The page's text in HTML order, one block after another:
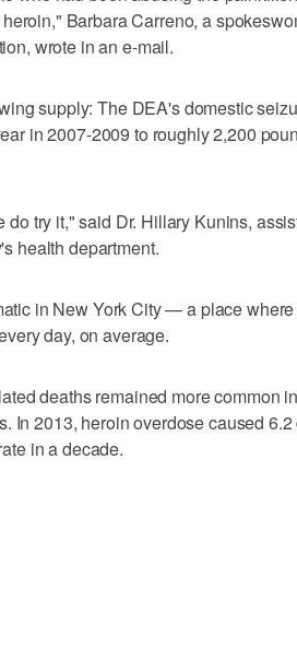
Barbara Carreno, a
wrote in an e-mail.
supply: The DEA's domestic
in 2007-2009 to roughly 2,200
try it," said Dr. Hillary Kunins,
health department.
in New York City — a place
day, on average.
deaths remained more common
In 2013, heroin overdose caused
in a decade.